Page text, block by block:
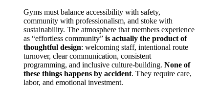
Gyms must balance accessibility with safety,
community with professionalism, and stoke with
sustainability. The atmosphere that members experience
as “effortless community” is actually the product of
thoughtful design: welcoming staff, intentional route
turnover, clear communication, consistent
programming, and inclusive culture-building. None of
these things happens by accident. They require care,
labor, and emotional investment.